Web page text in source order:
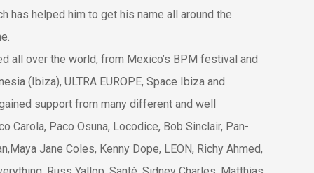
has helped him to get his name all around the
all over the world, from Mexico’s BPM festival and
(Ibiza), ULTRA EUROPE, Space Ibiza and
support from many different and well
Carola, Paco Osuna, Locodice, Bob Sinclair, Pan-
Jane Coles, Kenny Dope, LEON, Richy Ahmed,